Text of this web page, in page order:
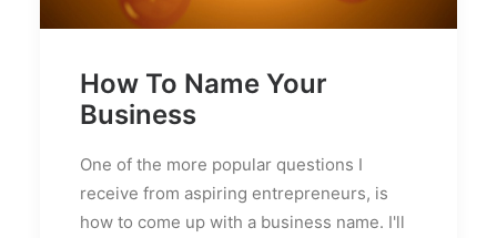
How To Name Your
Business
One of the more popular questions I
receive from aspiring entrepreneurs, is
how to come up with a business name. I'll